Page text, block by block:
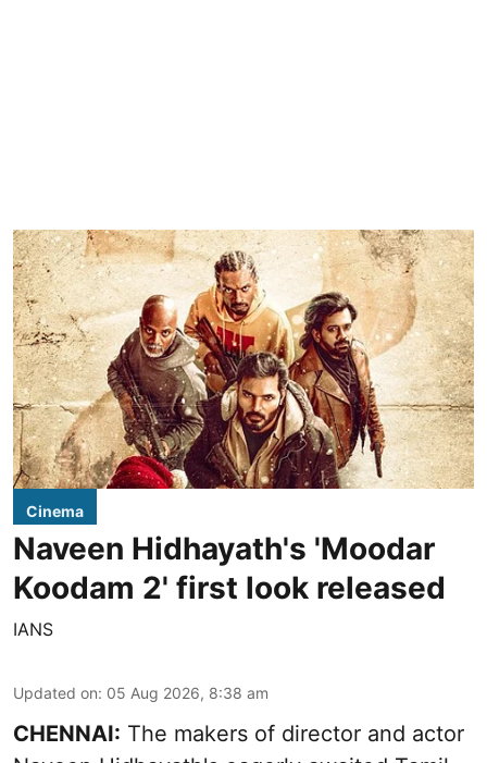
Cinema
Naveen Hidhayath's 'Moodar
Koodam 2' first look released
IANS
Updated on: 05 Aug 2026, 8:38 am
CHENNAI: The makers of director and actor